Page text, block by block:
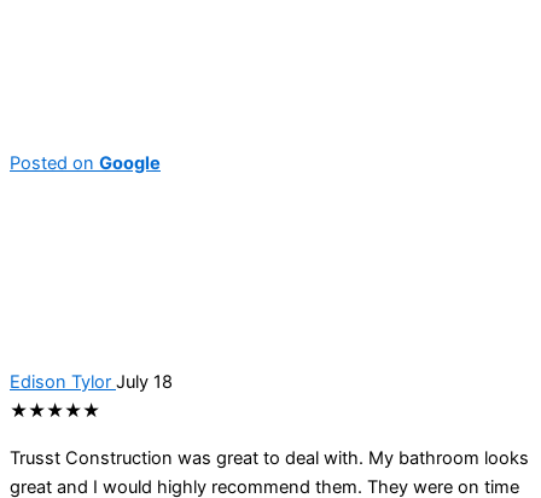
Posted on Google
Edison Tylor July 18
★★★★★
Trusst Construction was great to deal with. My bathroom looks
great and I would highly recommend them. They were on time